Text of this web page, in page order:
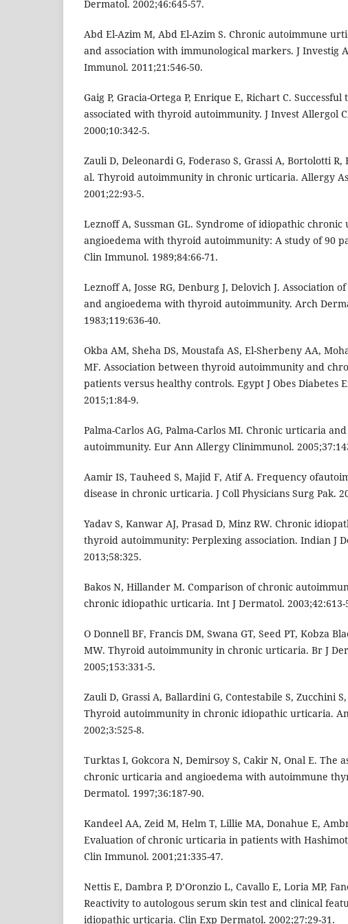
Dermatol. 2002;46:645-57.
Abd El-Azim M, Abd El-Azim S. Chronic autoimmune
and association with immunological markers. J Investig
Immunol. 2011;21:546-50.
Gaig P, Gracia-Ortega P, Enrique E, Richart C.
associated with thyroid autoimmunity. J Invest Allergol
2000;10:342-5.
Zauli D, Deleonardi G, Foderaso S, Grassi A, Bortolotti
al. Thyroid autoimmunity in chronic urticaria. Allergy
2001;22:93-5.
Leznoff A, Sussman GL. Syndrome of idiopathic
angioedema with thyroid autoimmunity: A study of 90
Clin Immunol. 1989;84:66-71.
Leznoff A, Josse RG, Denburg J, Delovich J. Association
and angioedema with thyroid autoimmunity. Arch
1983;119:636-40.
Okba AM, Sheha DS, Moustafa AS, El-Sherbeny AA,
MF. Association between thyroid autoimmunity and
patients versus healthy controls. Egypt J Obes Diabetes
2015;1:84-9.
Palma-Carlos AG, Palma-Carlos MI. Chronic urticaria
autoimmunity. Eur Ann Allergy Clinimmunol.
Aamir IS, Tauheed S, Majid F, Atif A. Frequency
disease in chronic urticaria. J Coll Physicians Surg Pak.
Yadav S, Kanwar AJ, Prasad D, Minz RW. Chronic
thyroid autoimmunity: Perplexing association. Indian J
2013;58:325.
Bakos N, Hillander M. Comparison of chronic
chronic idiopathic urticaria. Int J Dermatol. 2003;42:613-
O Donnell BF, Francis DM, Swana GT, Seed PT, Kobza
MW. Thyroid autoimmunity in chronic urticaria. Br J
2005;153:331-5.
Zauli D, Grassi A, Ballardini G, Contestabile S, Zucchini
Thyroid autoimmunity in chronic idiopathic urticaria.
2002;3:525-8.
Turktas I, Gokcora N, Demirsoy S, Cakir N, Onal E. The
chronic urticaria and angioedema with autoimmune
Dermatol. 1997;36:187-90.
Kandeel AA, Zeid M, Helm T, Lillie MA, Donahue E,
Evaluation of chronic urticaria in patients with
Clin Immunol. 2001;21:335-47.
Nettis E, Dambra P, D’Oronzio L, Cavallo E, Loria MP,
Reactivity to autologous serum skin test and clinical
idiopathic urticaria. Clin Exp Dermatol. 2002;27:29-31.